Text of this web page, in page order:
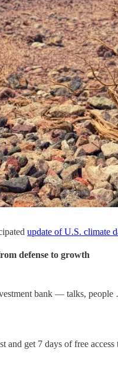
update of U.S. climate
defense to growth
bank — talks,
and get 7 days of free